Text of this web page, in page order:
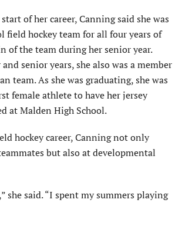
of her career, Canning said she was
field hockey team for all four years of
of the team during her senior year.
senior years, she also was a member
team. As she was graduating, she was
female athlete to have her jersey
at Malden High School.
hockey career, Canning not only
but also at developmental
she said. “I spent my summers playing